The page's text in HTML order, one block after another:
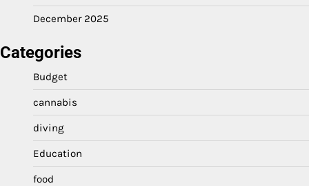
December 2025
Categories
Budget
cannabis
diving
Education
food